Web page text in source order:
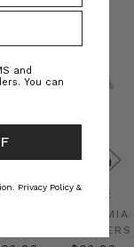
Felted
in Oat
TRADERS
and
You can
Privacy Policy &